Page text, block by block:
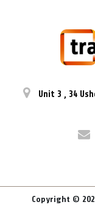
Unit 3 , 34
Copyright ©